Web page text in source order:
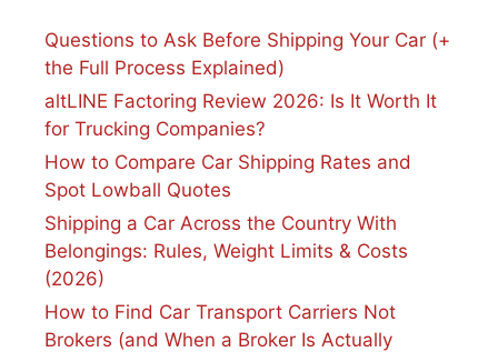
Questions to Ask Before Shipping Your Car (+
the Full Process Explained)
altLINE Factoring Review 2026: Is It Worth It
for Trucking Companies?
How to Compare Car Shipping Rates and
Spot Lowball Quotes
Shipping a Car Across the Country With
Belongings: Rules, Weight Limits & Costs
(2026)
How to Find Car Transport Carriers Not
Brokers (and When a Broker Is Actually